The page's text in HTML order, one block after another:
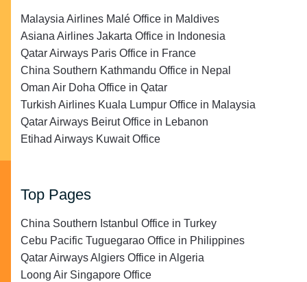
Malaysia Airlines Malé Office in Maldives
Asiana Airlines Jakarta Office in Indonesia
Qatar Airways Paris Office in France
China Southern Kathmandu Office in Nepal
Oman Air Doha Office in Qatar
Turkish Airlines Kuala Lumpur Office in Malaysia
Qatar Airways Beirut Office in Lebanon
Etihad Airways Kuwait Office
Top Pages
China Southern Istanbul Office in Turkey
Cebu Pacific Tuguegarao Office in Philippines
Qatar Airways Algiers Office in Algeria
Loong Air Singapore Office